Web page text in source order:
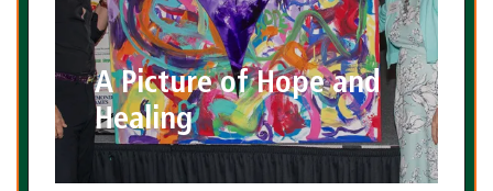
A Picture of Hope and
Healing